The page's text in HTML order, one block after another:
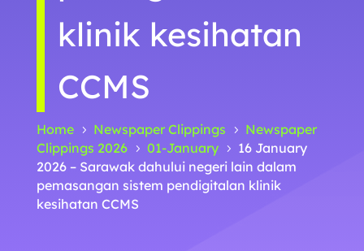
klinik kesihatan
CCMS
Home 5 Newspaper Clippings 5
Newspaper
Clippings 2026
5 01-January 5
16 January
2026 – Sarawak dahului negeri lain dalam
pemasangan sistem pendigitalan klinik
kesihatan CCMS